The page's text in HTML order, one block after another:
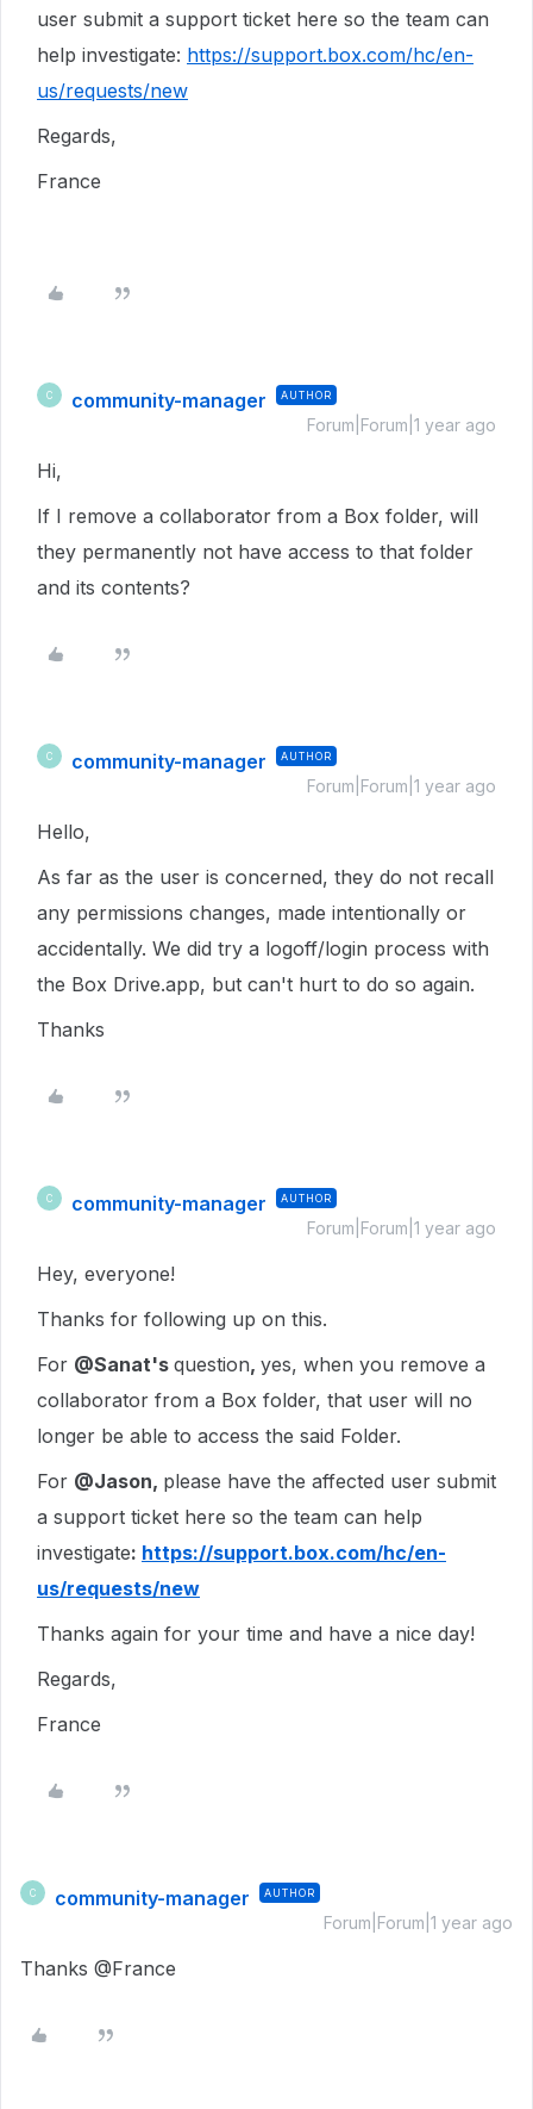
user submit a support ticket here so the team can
help investigate: https://support.box.com/hc/en-
us/requests/new
Regards,
France
C community-manager AUTHOR
Forum|Forum|1 year ago
Hi,
If I remove a collaborator from a Box folder, will
they permanently not have access to that folder
and its contents?
C community-manager AUTHOR
Forum|Forum|1 year ago
Hello,
As far as the user is concerned, they do not recall
any permissions changes, made intentionally or
accidentally. We did try a logoff/login process with
the Box Drive.app, but can't hurt to do so again.
Thanks
C community-manager AUTHOR
Forum|Forum|1 year ago
Hey, everyone!
Thanks for following up on this.
For @Sanat's question, yes, when you remove a
collaborator from a Box folder, that user will no
longer be able to access the said Folder.
For @Jason, please have the affected user submit
a support ticket here so the team can help
investigate: https://support.box.com/hc/en-
us/requests/new
Thanks again for your time and have a nice day!
Regards,
France
C community-manager AUTHOR
Forum|Forum|1 year ago
Thanks @France